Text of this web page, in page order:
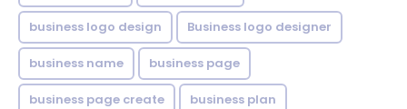
business logo design Business logo designer
business name business page
business page create business plan